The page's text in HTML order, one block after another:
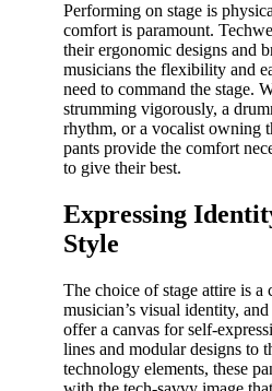
Performing on stage is
comfort is paramount.
their ergonomic designs and
musicians the flexibility and
need to command the stage.
strumming vigorously, a
rhythm, or a vocalist owning
pants provide the comfort
to give their best.
Expressing
Style
The choice of stage attire is a
musician’s visual identity,
offer a canvas for self-
lines and modular designs to
technology elements, these